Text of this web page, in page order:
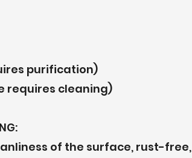
purification)
requires cleaning)
of the surface, rust-free,